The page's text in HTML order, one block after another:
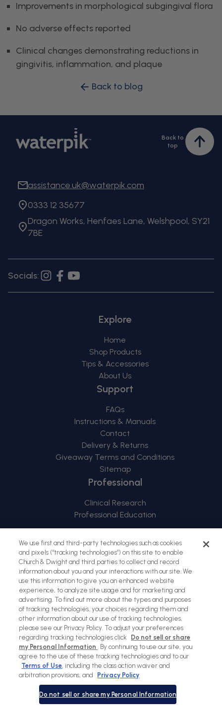
Improvements in morphological subgingival flora
No adverse effects reported
Clinical changes demonstrating reductions in
gingivitis, inflammation, and plaque
Back to blog
Back to
top
to
assistance.uk@waterpik.com
0333 12 35677
Dragon Works, Henfaes Lane, Welshpool, SY21
7BE
Socials: Instagram
FacebookYouTube
Explore
Home
Shop Products
Tips & Accessories
About Us
Support
FAQs
Instructions & Manuals
Contact
Delivery & Returns
Giveaway Terms and Conditions
Sitemap
Professional
Clinical Research
Professional Education
Back
to
top
SitemapTerms of UsePrivacy Policy
Cookies Policy
We use first and third-party technologies such as cookies
and pixels (“tracking technologies”) on this site to enable
Church & Dwight and third parties to collect and record
information about you and your interactions with our site. We
use this information to give you an enhanced website
experience, to analyze site usage and for marketing and
advertising. To find out more about the types and purposes
of tracking technologies, your choices regarding them and
other information about our use of tracking technologies,
please see our Privacy Policy. To adjust your preferences
regarding tracking technologies click
Do not sell or share
my Personal Information. By continuing to use our site, you
agree to the use of these tracking technologies and to our
Terms of Use, including the class action waiver and
arbitration provisions, and
Privacy Policy
Do not sell or share my Personal Information